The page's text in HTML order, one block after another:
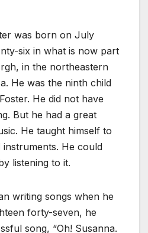
was born on July
six in what is now part
in the northeastern
He was the ninth child
He did not have
But he had a great
He taught himself to
instruments. He could
listening to it.
writing songs when he
forty-seven, he
song, “Oh! Susanna.